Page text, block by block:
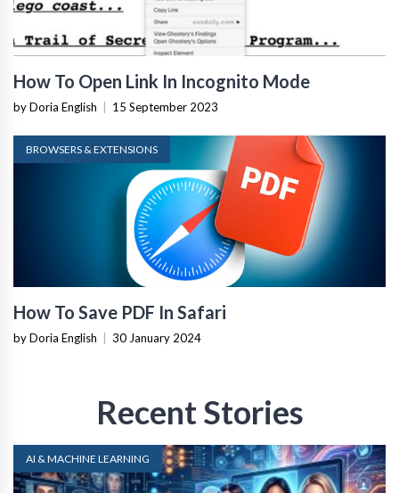
How To Open Link In Incognito Mode
by Doria English 15 September 2023
BROWSERS & EXTENSIONS
How To Save PDF In Safari
by Doria English 30 January 2024
Recent Stories
AI & MACHINE LEARNING